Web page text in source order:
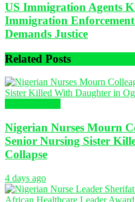
US Immigration Agents
Immigration
Demands Justice
Related Posts
Nigerian Nurses Mourn
Senior Nursing Sister
Collapse
4 days ago